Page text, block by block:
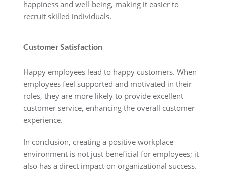
happiness and well-being, making it easier to
recruit skilled individuals.
Customer Satisfaction
Happy employees lead to happy customers. When
employees feel supported and motivated in their
roles, they are more likely to provide excellent
customer service, enhancing the overall customer
experience.
In conclusion, creating a positive workplace
environment is not just beneficial for employees; it
also has a direct impact on organizational success.